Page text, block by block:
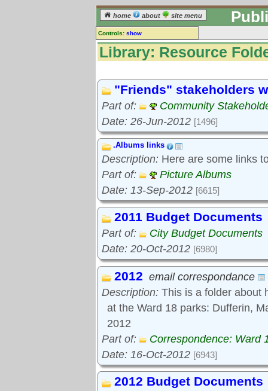
home about site menu
Controls: show
Library
Resource Folders
Library resources:
All library resources
Pictures
Widgets
Tools:
Library: Resource
"Friends" stakeholders
Part of:
Community
Date: 26-Jun-2012 [1496]
.Albums links
Description: Here are some links
Part of:
Picture Albums
Date: 13-Sep-2012 [6615]
2011 Budget Documents
Part of:
City Budget Documents
Date: 20-Oct-2012 [6980]
2012 email correspondance
Description: This is a folder about
at the Ward 18 parks: Dufferin,
2012
Part of:
Correspondence: Ward
Date: 16-Oct-2012 [6943]
2012 Budget Documents